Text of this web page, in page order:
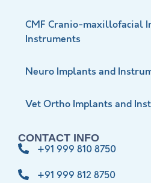
CMF Cranio-maxillofacial
Instruments
Neuro Implants and
Vet Ortho Implants and
CONTACT INFO
+91 999 810 8750
+91 999 812 8750